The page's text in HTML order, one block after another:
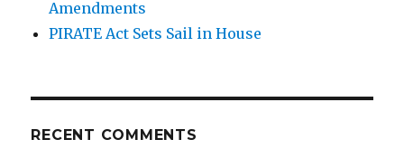
Amendments
PIRATE Act Sets Sail in House
RECENT COMMENTS